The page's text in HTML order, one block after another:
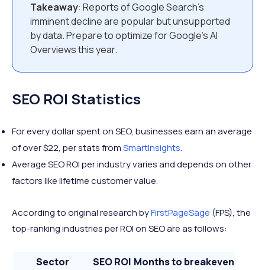
Takeaway: Reports of Google Search’s
imminent decline are popular but unsupported
by data. Prepare to optimize for Google’s AI
Overviews this year.
SEO ROI Statistics
For every dollar spent on SEO, businesses earn an average
of over $22, per stats fromSmartInsights.
Average SEO ROI per industry varies and depends on other
factors like lifetime customer value.
According to original research byFirstPageSage (FPS), the
top-ranking industries per ROI on SEO are as follows:
Sector SEO ROI Months to breakeven